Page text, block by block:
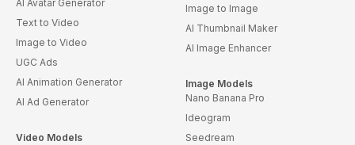
AI Avatar Generator
Text to Video
Image to Video
UGC Ads
AI Animation Generator
AI Ad Generator
Video Models
Image to Image
AI Thumbnail Maker
AI Image Enhancer
Image Models
Nano Banana Pro
Ideogram
Seedream